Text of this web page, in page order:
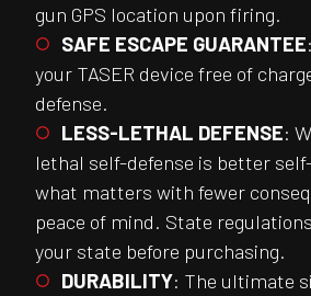
gun GPS location upon firing.
SAFE ESCAPE GUARANTEE
your TASER device free of
defense.
LESS-LETHAL DEFENSE:
lethal self-defense is better
what matters with fewer
peace of mind. State
your state before purchasing.
DURABILITY: The ultimate